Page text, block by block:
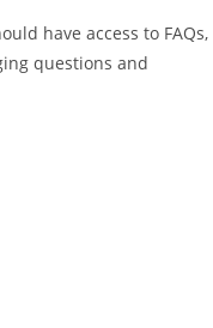
have access to FAQs,
questions and